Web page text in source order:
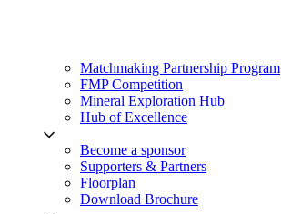
Matchmaking Partnership Program
FMP Competition
Mineral Exploration Hub
Hub of Excellence
Become a sponsor
Supporters & Partners
Floorplan
Download Brochure